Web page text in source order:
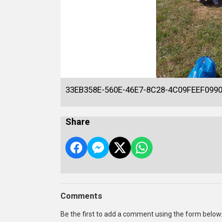
33EB358E-560E-46E7-8C28-4C09FEEF0990
Share
Comments
Be the first to add a comment using the form below.